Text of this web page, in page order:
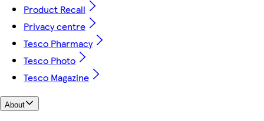
Product Recall
Privacy centre
Tesco Pharmacy
Tesco Photo
Tesco Magazine
About